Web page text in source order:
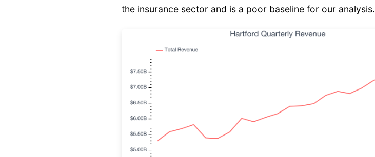
the insurance sector and is a poor baseline for our analysis.